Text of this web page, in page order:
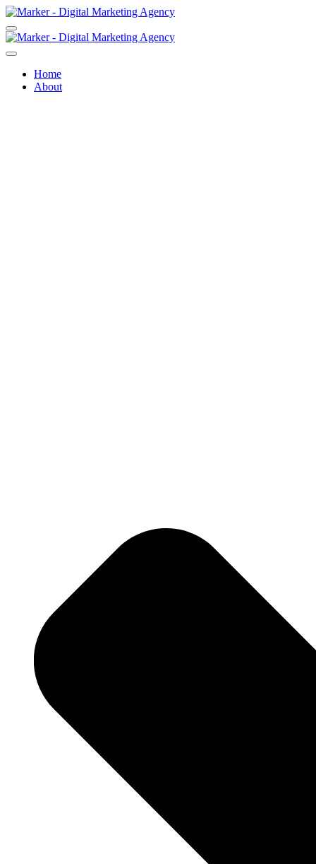
Home
About